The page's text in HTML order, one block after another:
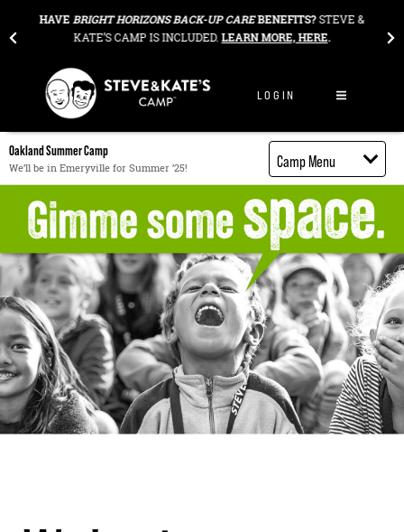
BRIGHT HORIZONS BACK-UP CAREBENEFITS?STEVE &
KATE’S CAMP IS INCLUDED.LEARN MORE, HERE.
OUR
LOGIN
Oakland Summer Camp
We’ll be in Emeryville for Summer ’25!
Camp Menu
Camp Details
Activities
Cost
Food
Contact
Register